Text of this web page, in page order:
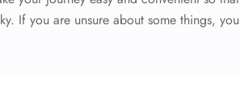
If you are unsure about some things, you